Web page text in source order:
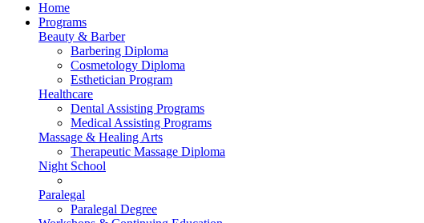
Home
Programs
Beauty & Barber
Barbering Diploma
Cosmetology Diploma
Esthetician Program
Healthcare
Dental Assisting Programs
Medical Assisting Programs
Massage & Healing Arts
Therapeutic Massage Diploma
Night School
Paralegal
Paralegal Degree